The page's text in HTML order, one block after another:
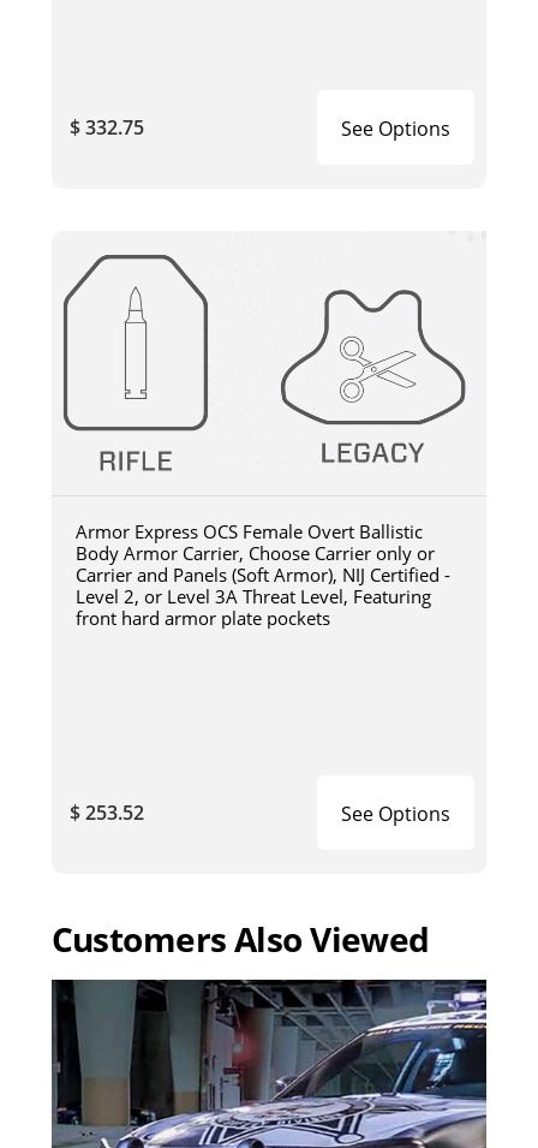
$ 332.75 See Options
Armor Express OCS Female Overt Ballistic
Body Armor Carrier, Choose Carrier only or
Carrier and Panels (Soft Armor), NIJ Certified -
Level 2, or Level 3A Threat Level, Featuring
front hard armor plate pockets
$ 253.52 See Options
Customers Also Viewed